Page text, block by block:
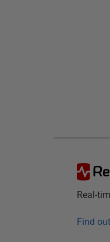
Real-
Find